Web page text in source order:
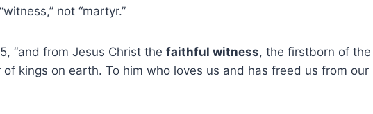
not “martyr.”
“and from Jesus Christ the faithful witness, the firstborn of
of kings on earth. To him who loves us and has freed us from our